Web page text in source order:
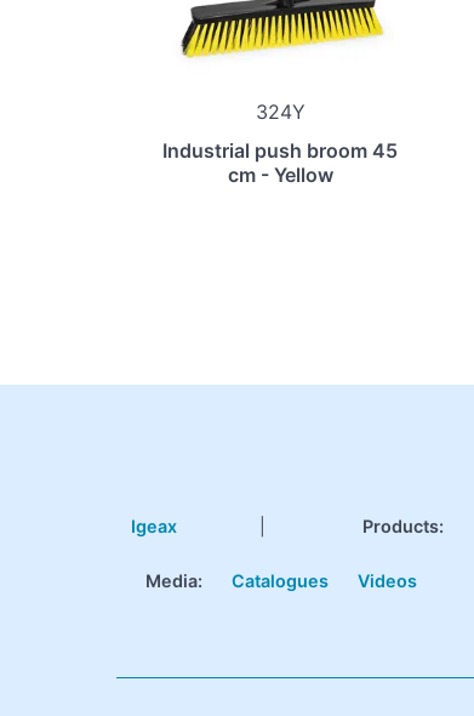
324Y
Industrial push broom 45
cm - Yellow
Igeax Products:
Media: Catalogues Videos